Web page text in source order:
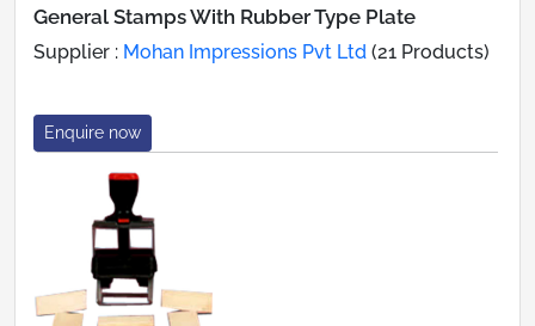
General Stamps With Rubber Type Plate
Supplier : Mohan Impressions Pvt Ltd (21 Products)
Enquire now